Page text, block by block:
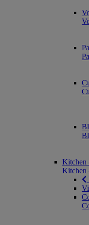
Kitchen
Kitchen